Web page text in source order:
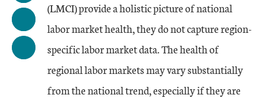
(LMCI) provide a holistic picture of national
labor market health, they do not capture region-
specific labor market data. The health of
regional labor markets may vary substantially
from the national trend, especially if they are